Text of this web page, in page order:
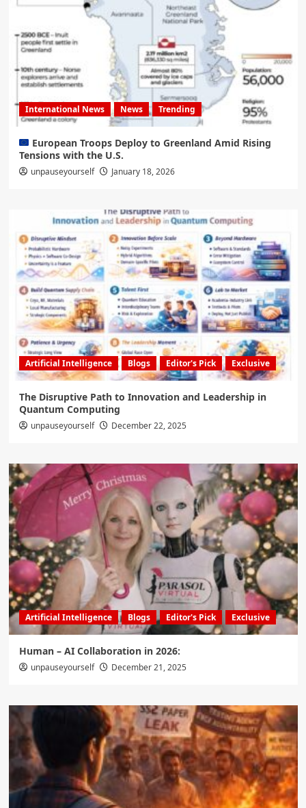
International News News Trending
European Troops Deploy to Greenland Amid Rising
Tensions with the U.S.
unpauseyourself January 18, 2026
Artificial Intelligence Blogs Editor's Pick Exclusive
The Disruptive Path to Innovation and Leadership in
Quantum Computing
unpauseyourself December 22, 2025
Artificial Intelligence Blogs Editor's Pick Exclusive
Human – AI Collaboration in 2026:
unpauseyourself December 21, 2025